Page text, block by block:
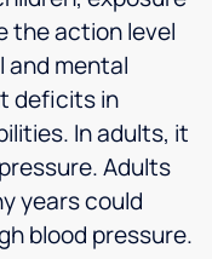
the action level
and mental
deficits in
In adults, it
Adults
years could
blood pressure.